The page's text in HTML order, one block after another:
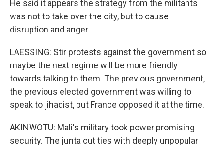
He said it appears the strategy from the militants
was not to take over the city, but to cause
disruption and anger.
LAESSING: Stir protests against the government so
maybe the next regime will be more friendly
towards talking to them. The previous government,
the previous elected government was willing to
speak to jihadist, but France opposed it at the time.
AKINWOTU: Mali's military took power promising
security. The junta cut ties with deeply unpopular